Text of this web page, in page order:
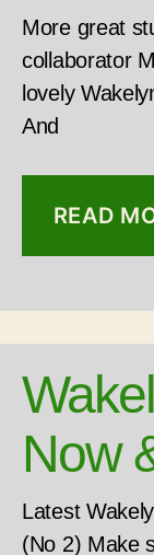
More great
collaborator
lovely
And
READ
Now
Latest
(No 2) Make